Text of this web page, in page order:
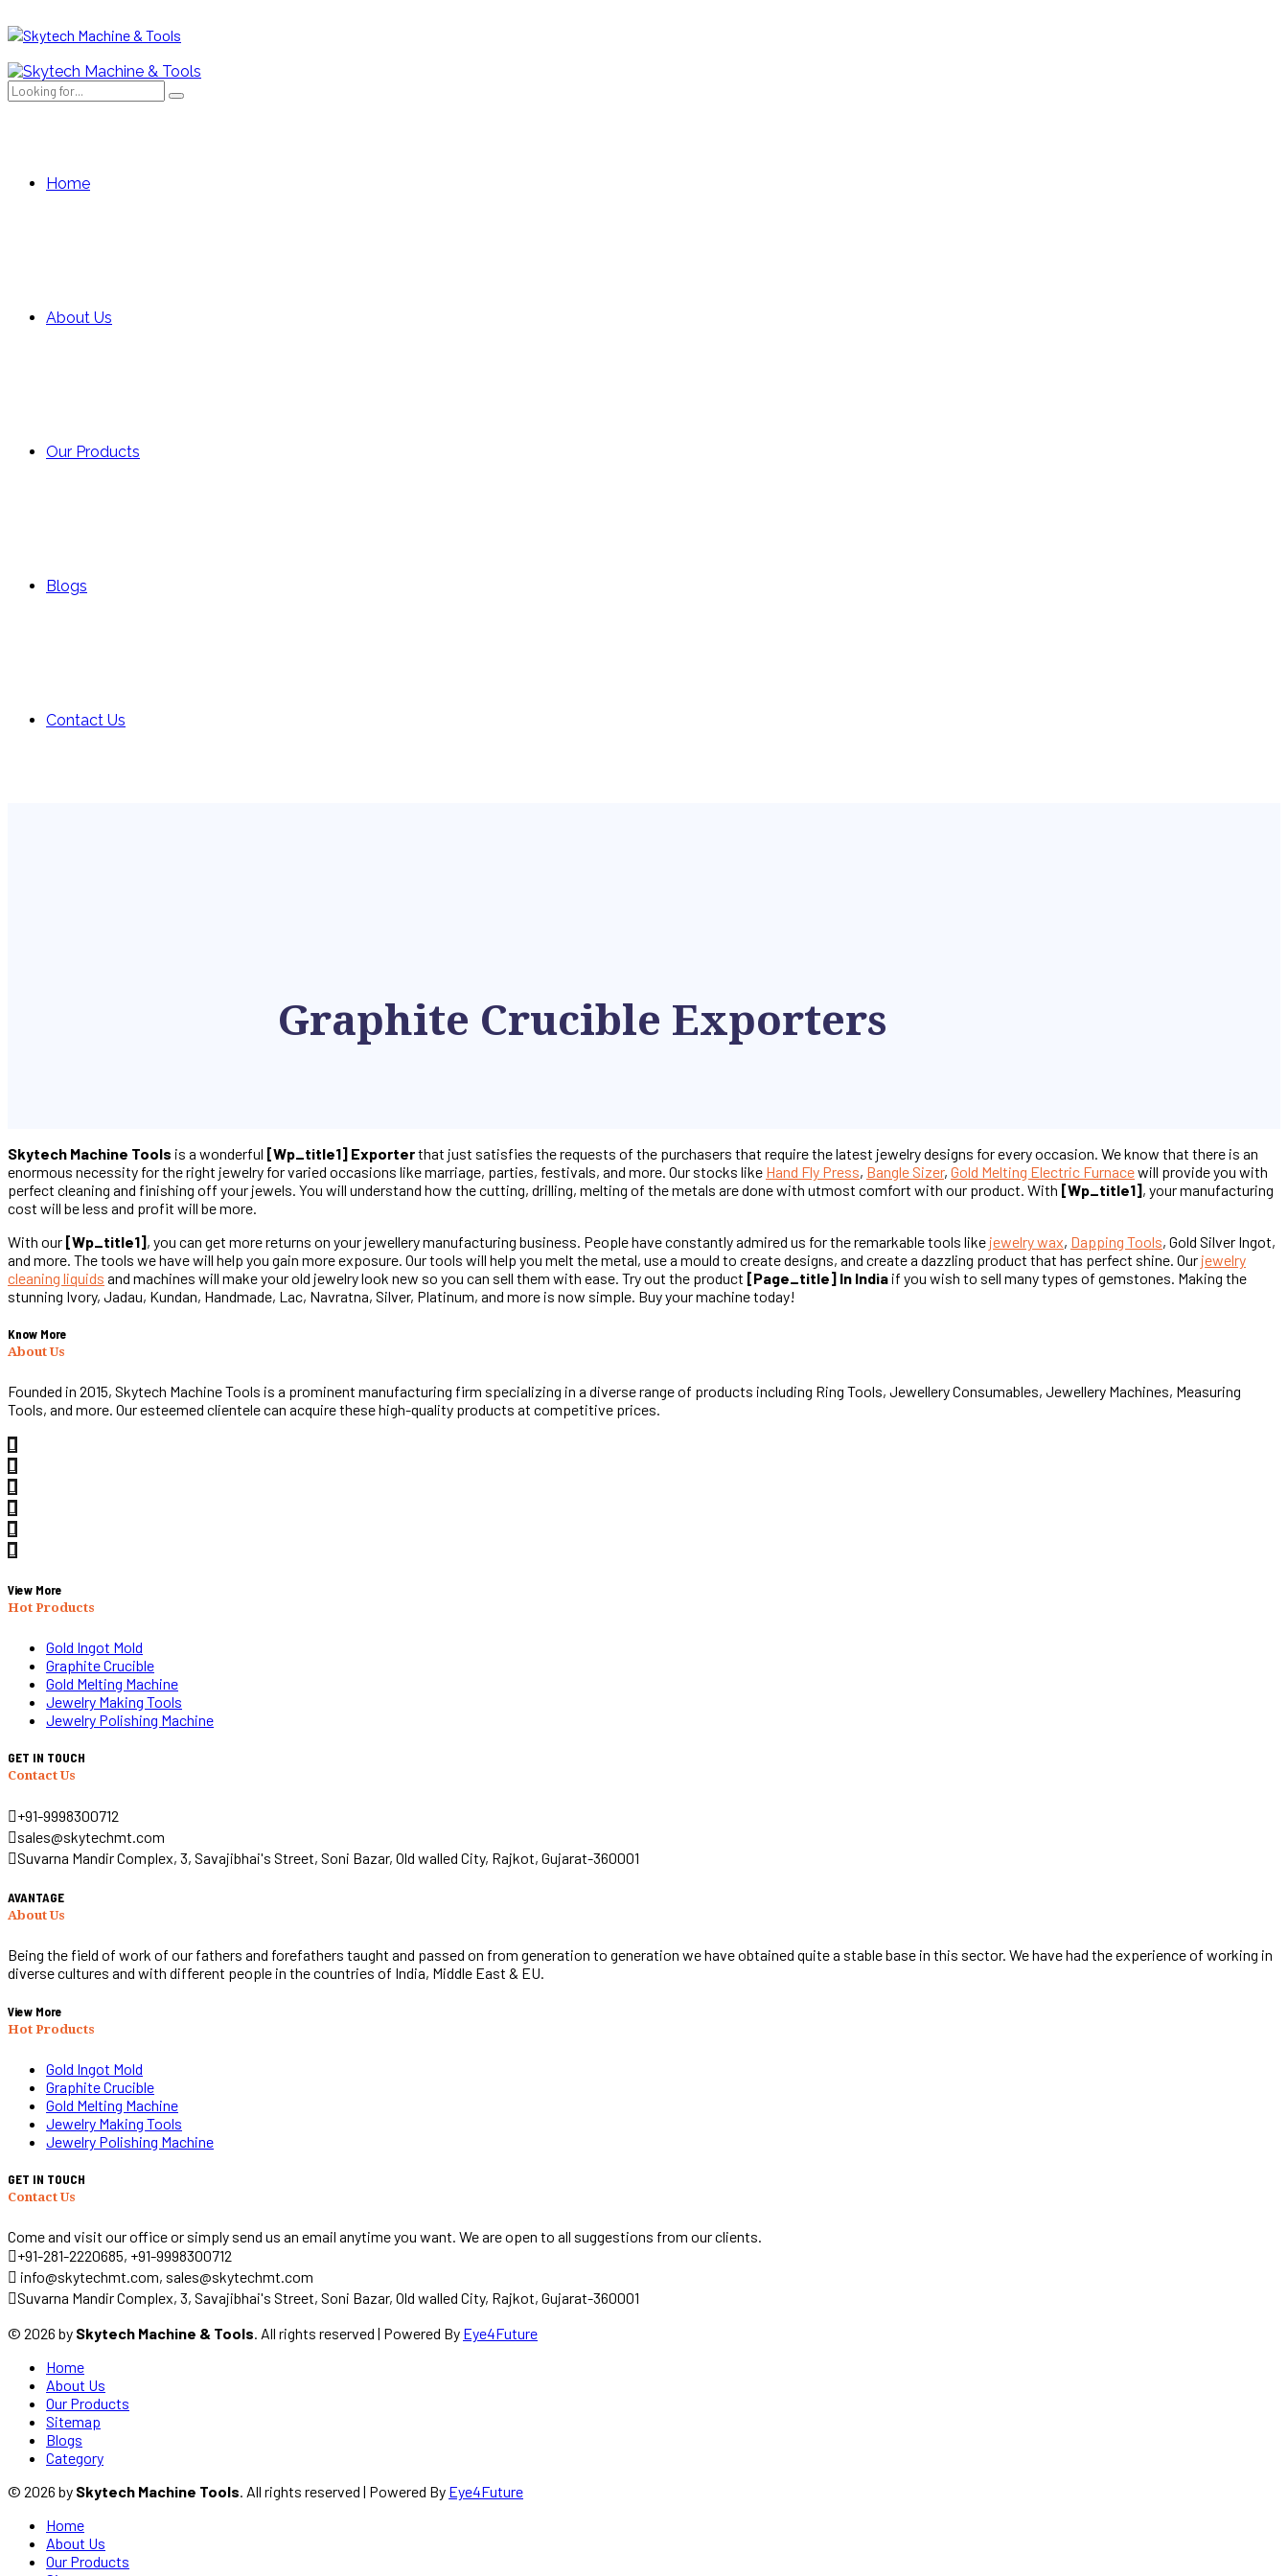
Home
About Us
Our Products
Blogs
Contact Us
Graphite Crucible Exporters
Skytech Machine Tools is a wonderful [wp_title1] Exporterthat just satisfies the requests of the purchasers that require the latest jewelry designs for every occasion. We know that there is an
enormous necessity for the right jewelry for varied occasions like marriage, parties, festivals, and more. Our stocks like Hand Fly Press, Bangle Sizer, Gold Melting Electric Furnacewill provide you with
perfect cleaning and finishing off your jewels. You will understand how the cutting, drilling, melting of the metals are done with utmost comfort with our product. With [wp_title1], your manufacturing
cost will be less and profit will be more.
With our [wp_title1], you can get more returns on your jewellery manufacturing business. People have constantly admired us for the remarkable tools like jewelry wax, Dapping Tools, Gold Silver Ingot,
and more. The tools we have will help you gain more exposure. Our tools will help you melt the metal, use a mould to create designs, and create a dazzling product that has perfect shine. Our jewelry
cleaning liquids and machines will make your old jewelry look new so you can sell them with ease. Try out the product [page_title] In India if you wish to sell many types of gemstones. Making the
stunning Ivory, Jadau, Kundan, Handmade, Lac, Navratna, Silver, Platinum, and more is now simple. Buy your machine today!
Know More
About Us
Founded in 2015, Skytech Machine Tools is a prominent manufacturing firm specializing in a diverse range of products including Ring Tools, Jewellery Consumables, Jewellery Machines, Measuring
Tools, and more. Our esteemed clientele can acquire these high-quality products at competitive prices.
View More
Hot Products
Gold Ingot Mold
Graphite Crucible
Gold Melting Machine
Jewelry Making Tools
Jewelry Polishing Machine
GET IN TOUCH
Contact Us
+91-9998300712
sales@skytechmt.com
Suvarna Mandir Complex, 3, Savajibhai's Street, Soni Bazar, Old walled City, Rajkot, Gujarat-360001
AVANTAGE
About Us
Being the field of work of our fathers and forefathers taught and passed on from generation to generation we have obtained quite a stable base in this sector. We have had the experience of working in
diverse cultures and with different people in the countries of India, Middle East & EU.
View More
Hot Products
Gold Ingot Mold
Graphite Crucible
Gold Melting Machine
Jewelry Making Tools
Jewelry Polishing Machine
GET IN TOUCH
Contact Us
Come and visit our office or simply send us an email anytime you want. We are open to all suggestions from our clients.
+91-281-2220685, +91-9998300712
info@skytechmt.com, sales@skytechmt.com
Suvarna Mandir Complex, 3, Savajibhai's Street, Soni Bazar, Old walled City, Rajkot, Gujarat-360001
© 2026 by Skytech Machine & Tools. All rights reserved | Powered By Eye4Future
Home
About Us
Our Products
Sitemap
Blogs
Category
© 2026 by Skytech Machine Tools. All rights reserved | Powered By Eye4Future
Home
About Us
Our Products